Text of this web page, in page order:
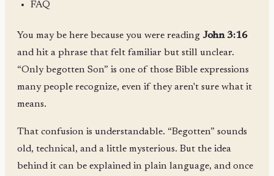
FAQ
You may be here because you were reading John 3:16
and hit a phrase that felt familiar but still unclear.
“Only begotten Son” is one of those Bible expressions
many people recognize, even if they aren't sure what it
means.
That confusion is understandable. “Begotten” sounds
old, technical, and a little mysterious. But the idea
behind it can be explained in plain language, and once